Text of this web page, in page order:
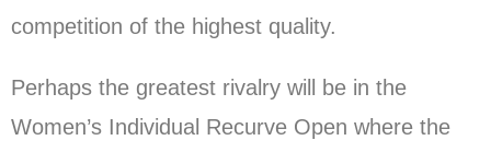
competition of the highest quality.
Perhaps the greatest rivalry will be in the
Women’s Individual Recurve Open where the